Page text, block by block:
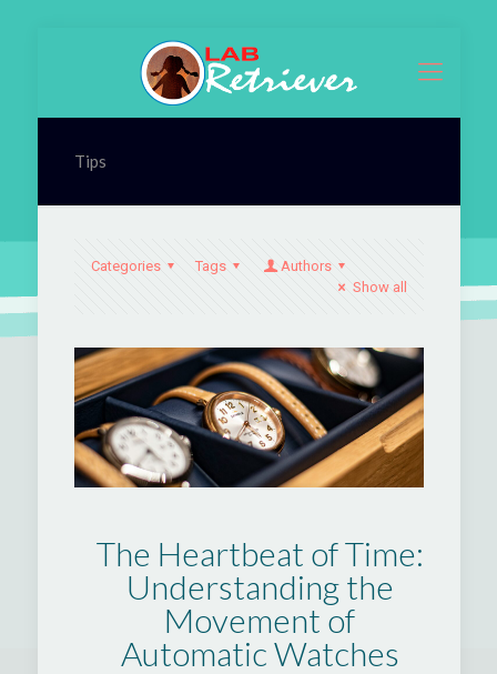
Tips
Categories Tags
Authors
Show all
The Heartbeat of Time:
Understanding the
Movement of
Automatic Watches